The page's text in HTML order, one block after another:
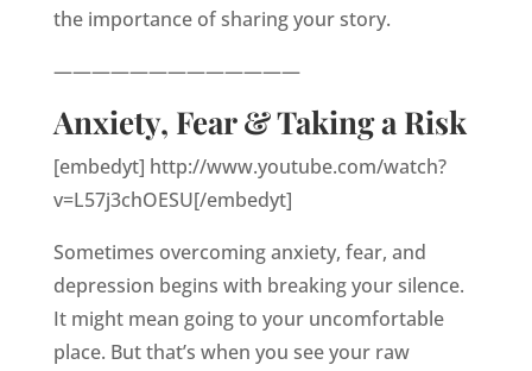
the importance of sharing your story.
—————————————
Anxiety, Fear & Taking a Risk
[embedyt] http://www.youtube.com/watch?
v=L57j3chOESU[/embedyt]
Sometimes overcoming anxiety, fear, and
depression begins with breaking your silence.
It might mean going to your uncomfortable
place. But that’s when you see your raw